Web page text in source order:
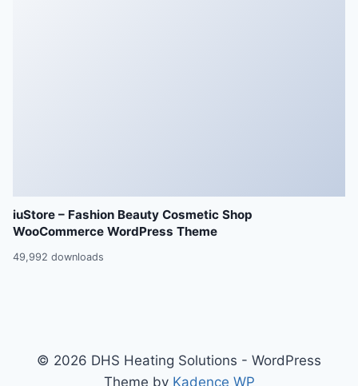
iuStore – Fashion Beauty Cosmetic Shop
WooCommerce WordPress Theme
49,992 downloads
© 2026 DHS Heating Solutions - WordPress
Theme by Kadence WP